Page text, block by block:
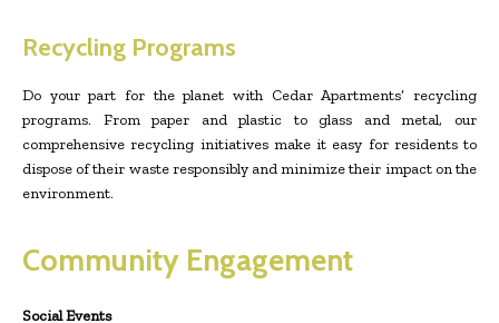
Recycling Programs
Do your part for the planet with Cedar Apartments’ recycling
programs. From paper and plastic to glass and metal, our
comprehensive recycling initiatives make it easy for residents to
dispose of their waste responsibly and minimize their impact on the
environment.
Community Engagement
Social Events